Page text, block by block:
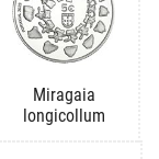
Miragaia
longicollum